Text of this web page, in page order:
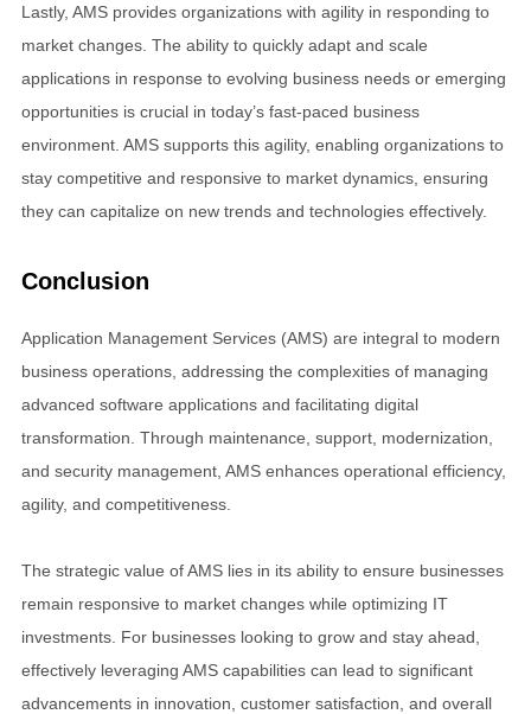
Lastly, AMS provides organizations with agility in responding to
market changes. The ability to quickly adapt and scale
applications in response to evolving business needs or emerging
opportunities is crucial in today’s fast-paced business
environment. AMS supports this agility, enabling organizations to
stay competitive and responsive to market dynamics, ensuring
they can capitalize on new trends and technologies effectively.
Conclusion
Application Management Services (AMS) are integral to modern
business operations, addressing the complexities of managing
advanced software applications and facilitating digital
transformation. Through maintenance, support, modernization,
and security management, AMS enhances operational efficiency,
agility, and competitiveness.
The strategic value of AMS lies in its ability to ensure businesses
remain responsive to market changes while optimizing IT
investments. For businesses looking to grow and stay ahead,
effectively leveraging AMS capabilities can lead to significant
advancements in innovation, customer satisfaction, and overall